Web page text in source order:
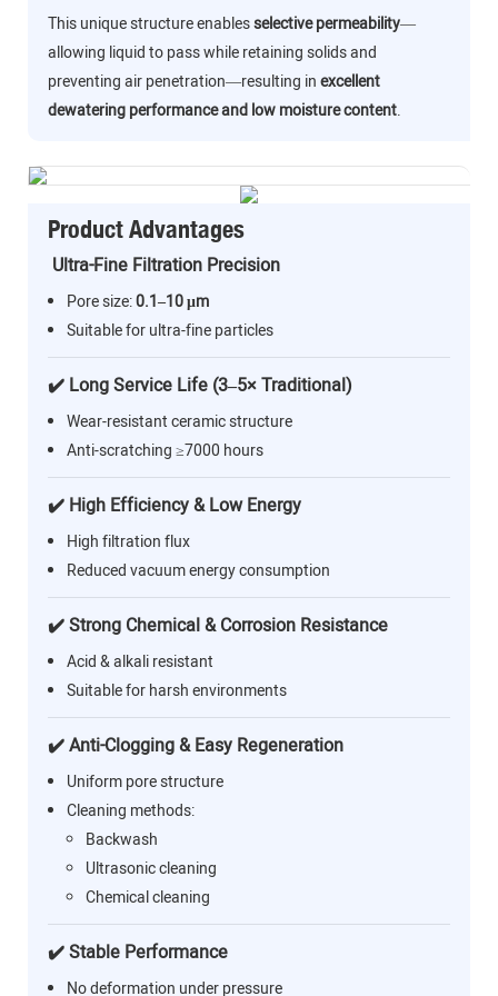
This unique structure enablesselective permeability—
allowing liquid to pass while retaining solids and
preventing air penetration—resulting inexcellent
dewatering performance and low moisture content.
Product Advantages
Ultra-Fine Filtration Precision
Pore size:0.1–10 μm
Suitable for ultra-fine particles
✔️ Long Service Life (3–5× Traditional)
Wear-resistant ceramic structure
Anti-scratching ≥7000 hours
✔️ High Efficiency & Low Energy
High filtration flux
Reduced vacuum energy consumption
✔️ Strong Chemical & Corrosion Resistance
Acid & alkali resistant
Suitable for harsh environments
✔️ Anti-Clogging & Easy Regeneration
Uniform pore structure
Cleaning methods:
Backwash
Ultrasonic cleaning
Chemical cleaning
✔️ Stable Performance
No deformation under pressure